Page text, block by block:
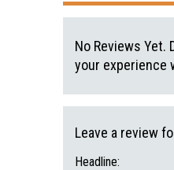
No Reviews
your experience
Leave a review
Headline: